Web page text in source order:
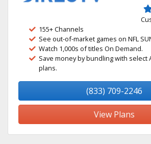
155+ Channels
See out-of-market games on NFL
Watch 1,000s of titles On Demand.
Save money by bundling with select
plans.
(833) 709-2246
View Plans